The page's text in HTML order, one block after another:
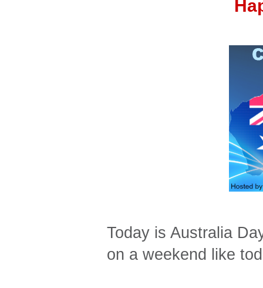
Today is Australia
on a weekend like